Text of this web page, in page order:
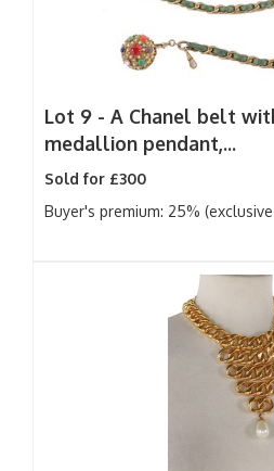
Lot 9 - A Chanel belt
medallion pendant,...
Sold for £300
Buyer's premium: 25% (exclusive